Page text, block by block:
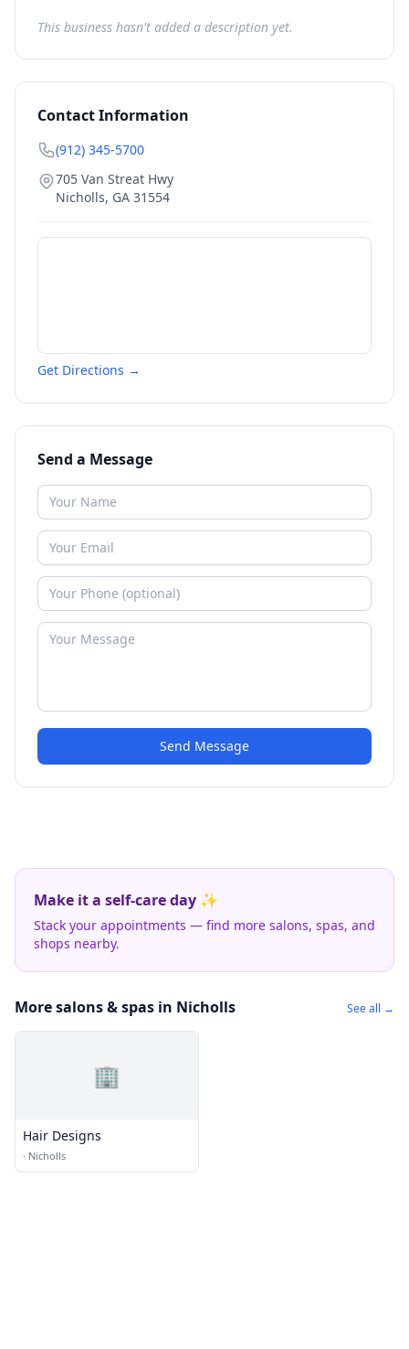
This business hasn't added a description yet.
Contact Information
(912) 345-5700
705 Van Streat Hwy
Nicholls, GA 31554
Get Directions →
Send a Message
Send Message
Make it a self-care day ✨
Stack your appointments — find more salons, spas, and
shops nearby.
More salons & spas in Nicholls See all →
🏢
Hair Designs
· Nicholls